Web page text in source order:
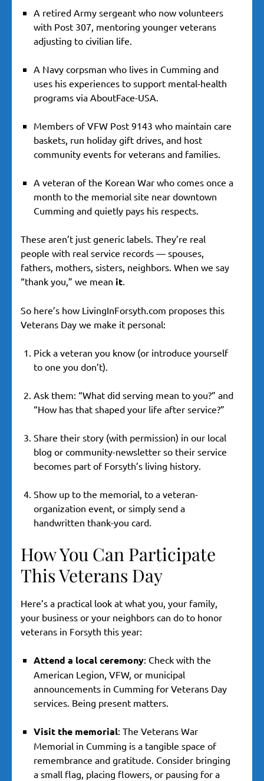
A retired Army sergeant who now volunteers
with Post 307, mentoring younger veterans
adjusting to civilian life.
A Navy corpsman who lives in Cumming and
uses his experiences to support mental-health
programs via AboutFace-USA.
Members of VFW Post 9143 who maintain care
baskets, run holiday gift drives, and host
community events for veterans and families.
A veteran of the Korean War who comes once a
month to the memorial site near downtown
Cumming and quietly pays his respects.
These aren’t just generic labels. They’re real
people with real service records — spouses,
fathers, mothers, sisters, neighbors. When we say
“thank you,” we mean it.
So here’s how LivingInForsyth.com proposes this
Veterans Day we make it personal:
Pick a veteran you know (or introduce yourself
to one you don’t).
Ask them: “What did serving mean to you?” and
“How has that shaped your life after service?”
Share their story (with permission) in our local
blog or community-newsletter so their service
becomes part of Forsyth’s living history.
Show up to the memorial, to a veteran-
organization event, or simply send a
handwritten thank-you card.
How You Can Participate
This Veterans Day
Here’s a practical look at what you, your family,
your business or your neighbors can do to honor
veterans in Forsyth this year:
Attend a local ceremony: Check with the
American Legion, VFW, or municipal
announcements in Cumming for Veterans Day
services. Being present matters.
Visit the memorial: The Veterans War
Memorial in Cumming is a tangible space of
remembrance and gratitude. Consider bringing
a small flag, placing flowers, or pausing for a